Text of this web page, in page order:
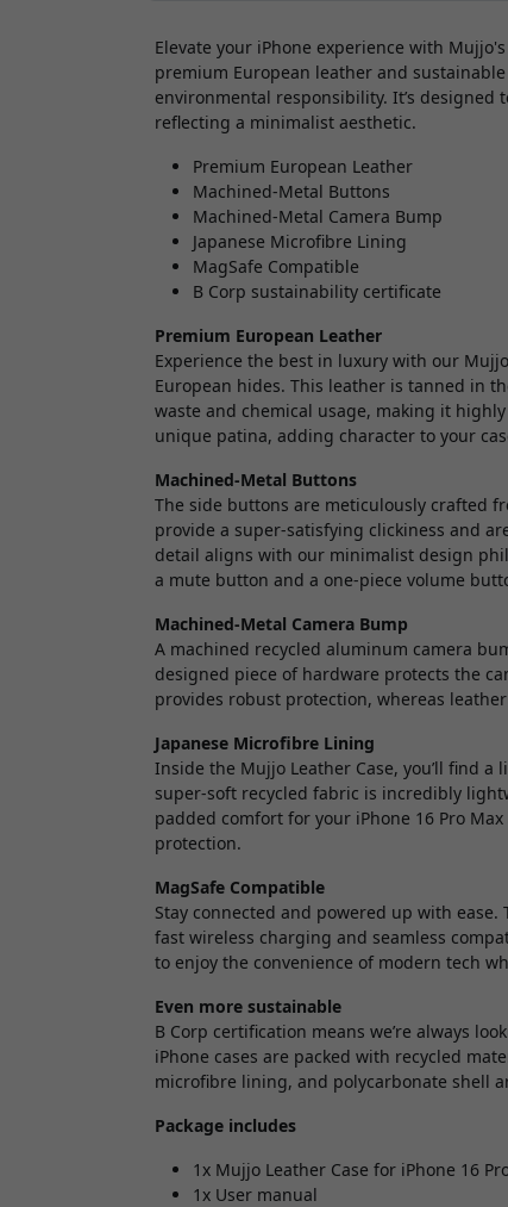
Elevate your iPhone experience with
premium European leather and
environmental responsibility. It’s
reflecting a minimalist aesthetic.
Premium European Leather
Machined-Metal Buttons
Machined-Metal Camera Bump
Japanese Microfibre Lining
MagSafe Compatible
B Corp sustainability certificate
Premium European Leather
Experience the best in luxury with our
European hides. This leather is tanned in
waste and chemical usage, making it
unique patina, adding character to your
Machined-Metal Buttons
The side buttons are meticulously crafted
provide a super-satisfying clickiness and
detail aligns with our minimalist design
a mute button and a one-piece volume
Machined-Metal Camera Bump
A machined recycled aluminum camera
designed piece of hardware protects the
provides robust protection, whereas
Japanese Microfibre Lining
Inside the Mujjo Leather Case, you’ll find
super-soft recycled fabric is incredibly
padded comfort for your iPhone 16 Pro
protection.
MagSafe Compatible
Stay connected and powered up with
fast wireless charging and seamless
to enjoy the convenience of modern tech
Even more sustainable
B Corp certification means we’re always
iPhone cases are packed with recycled
microfibre lining, and polycarbonate shell
Package includes
1x Mujjo Leather Case for iPhone 16
1x User manual